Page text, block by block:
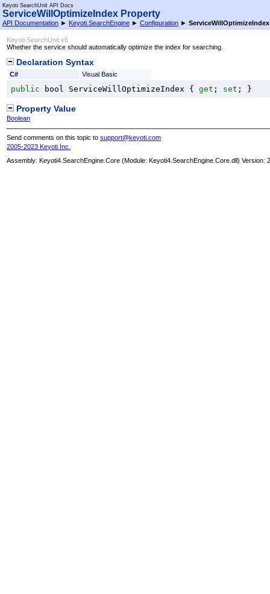
Keyoti SearchUnit API Docs
ServiceWillOptimizeIndex Property
API Documentation ► Keyoti.SearchEngine ► Configuration ► ServiceWillOptimizeIndex
Keyoti SearchUnit v6
Whether the service should automatically optimize the index for searching.
Declaration Syntax
C# Visual Basic
public bool ServiceWillOptimizeIndex { get ; set ; }
Property Value
Boolean
Send comments on this topic tosupport@keyoti.com
2005-2023 Keyoti Inc.
Assembly:Keyoti4.SearchEngine.Core (Module: Keyoti4.SearchEngine.Core.dll) Version: